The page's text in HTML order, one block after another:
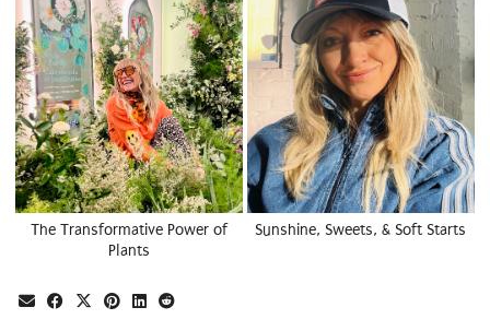
The Transformative Power of
Plants
Sunshine, Sweets, & Soft Starts